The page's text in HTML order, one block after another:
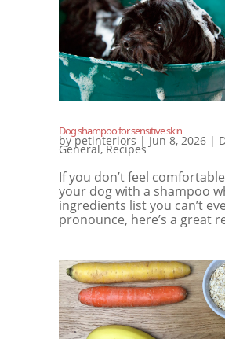
Dog shampoo for sensitive skin
bypetinteriors | Jun 8, 2026|
General,Recipes
If you don’t feel
your dog with a shampoo
ingredients list you can’t
pronounce, here’s a great